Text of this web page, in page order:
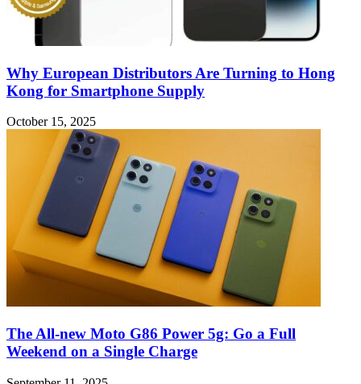
Why European Distributors Are Turning to Hong
Kong for Smartphone Supply
October 15, 2025
The All-new Moto G86 Power 5g: Go a Full
Weekend on a Single Charge